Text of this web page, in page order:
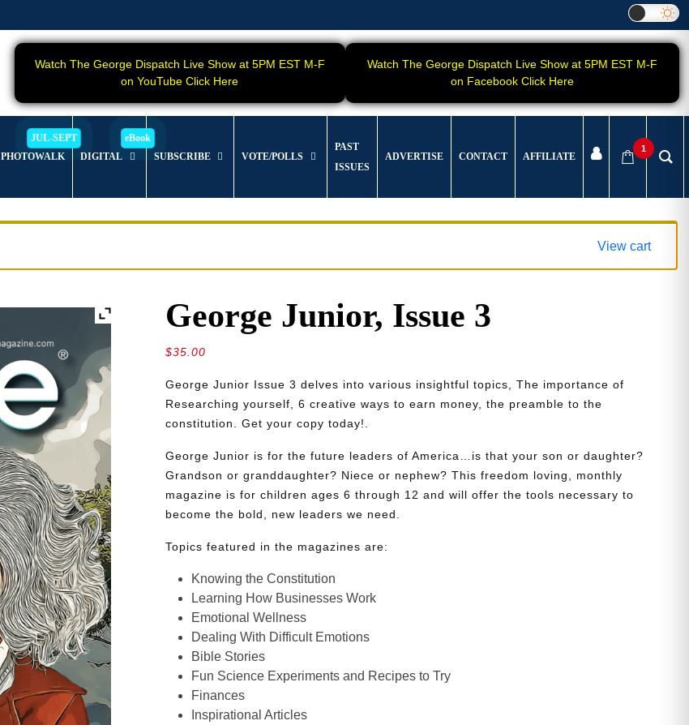
Watch The George Dispatch Live Show at 5PM EST M-F
on YouTube Click Here
Watch The George Dispatch Live Show at 5PM EST M-F
on Facebook Click Here
PHOTOWALK DIGITAL SUBSCRIBE VOTE/POLLS
PAST
ISSUES
ADVERTISE CONTACT AFFILIATE
1
View cart
George Junior, Issue 3
$35.00
George Junior Issue 3 delves into various insightful topics, The importance of
Researching yourself, 6 creative ways to earn money, the preamble to the
constitution. Get your copy today!.
George Junior is for the future leaders of America…is that your son or daughter?
Grandson or granddaughter? Niece or nephew? This freedom loving, monthly
magazine is for children ages 6 through 12 and will offer the tools necessary to
become the bold, new leaders we need.
Topics featured in the magazines are:
Knowing the Constitution
Learning How Businesses Work
Emotional Wellness
Dealing With Difficult Emotions
Bible Stories
Fun Science Experiments and Recipes to Try
Finances
Inspirational Articles